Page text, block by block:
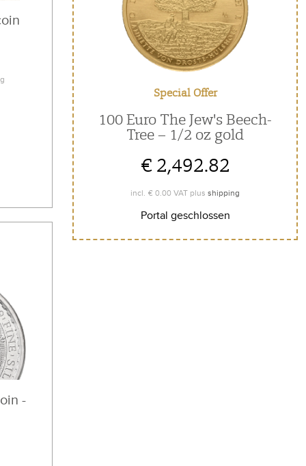
-
Special Offer
100 Euro The Jew's Beech-
Tree – 1/2 oz gold
€ 2,492.82
incl. € 0.00 VAT plus shipping
Portal geschlossen